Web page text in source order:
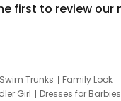
first to review
Trunks Family Look
Girl Dresses for Barbies